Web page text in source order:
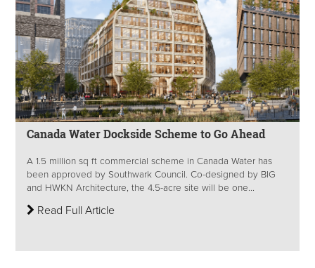
Canada Water Dockside Scheme to Go Ahead
A 1.5 million sq ft commercial scheme in Canada Water has
been approved by Southwark Council. Co-designed by BIG
and HWKN Architecture, the 4.5-acre site will be one...
Read Full Article